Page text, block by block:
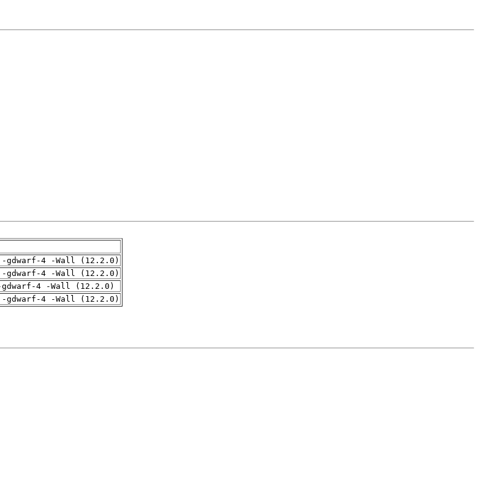
-gdwarf-4 -Wall (12.2.0)
-gdwarf-4 -Wall (12.2.0)
4 -Wall (12.2.0)
-gdwarf-4 -Wall (12.2.0)